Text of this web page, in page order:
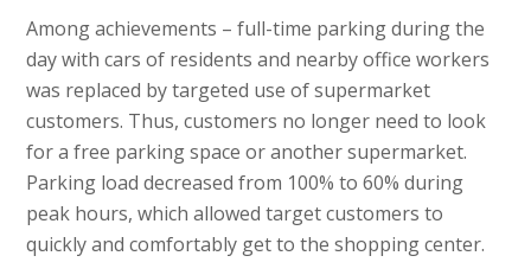
Among achievements – full-time parking during the
day with cars of residents and nearby office workers
was replaced by targeted use of supermarket
customers. Thus, customers no longer need to look
for a free parking space or another supermarket.
Parking load decreased from 100% to 60% during
peak hours, which allowed target customers to
quickly and comfortably get to the shopping center.